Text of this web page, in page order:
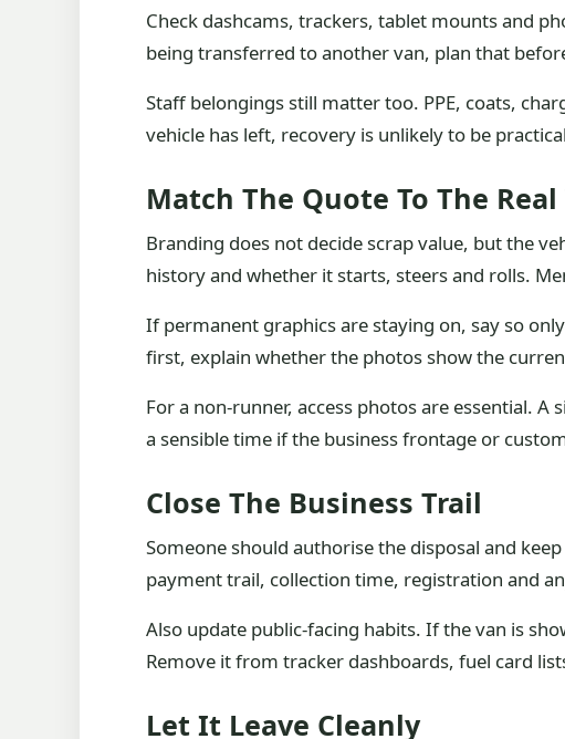
Check dashcams, trackers, tablet mounts and
being transferred to another van, plan that
Staff belongings still matter too. PPE, coats,
vehicle has left, recovery is unlikely to be
Match The Quote To The Real
Branding does not decide scrap value, but the
history and whether it starts, steers and rolls.
If permanent graphics are staying on, say so
first, explain whether the photos show the
For a non-runner, access photos are essential.
a sensible time if the business frontage or
Close The Business Trail
Someone should authorise the disposal and
payment trail, collection time, registration and
Also update public-facing habits. If the van is
Remove it from tracker dashboards, fuel card
Let It Leave Cleanly